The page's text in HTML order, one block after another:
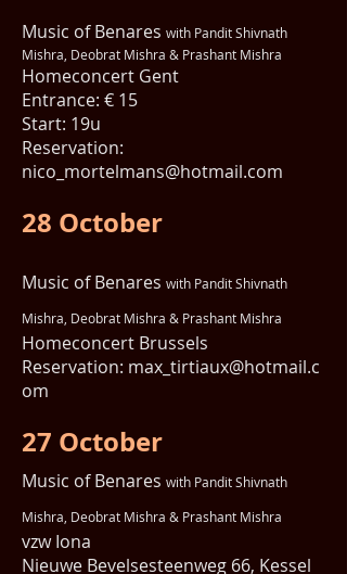
Music of Benares with Pandit Shivnath
Mishra, Deobrat Mishra & Prashant Mishra
Homeconcert Gent
Entrance: € 15
Start: 19u
Reservation:
nico_mortelmans@hotmail.com
28 October
Music of Benares with Pandit Shivnath
Mishra, Deobrat Mishra & Prashant Mishra
Homeconcert Brussels
Reservation: max_tirtiaux@hotmail.c
om
27 October
Music of Benares with Pandit Shivnath
Mishra, Deobrat Mishra & Prashant Mishra
vzw Iona
Nieuwe Bevelsesteenweg 66, Kessel